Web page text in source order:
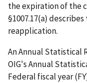
the expiration of the
§1007.17(a)
reapplication.
An Annual Statistical
OIG's Annual
Federal fiscal year